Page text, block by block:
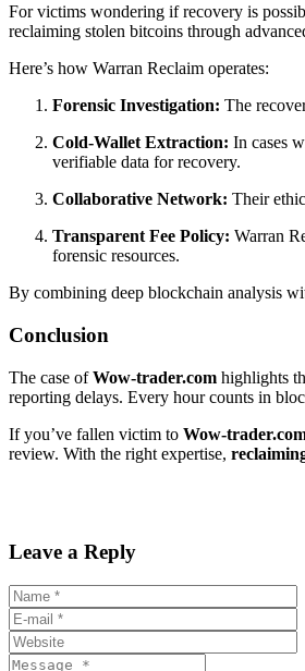
For victims wondering if recovery is
reclaiming stolen bitcoins through
Here’s how Warran Reclaim operates:
Forensic Investigation: The
Cold-Wallet Extraction: In cases
verifiable data for recovery.
Collaborative Network: Their
Transparent Fee Policy: Warran
forensic resources.
By combining deep blockchain analysis
Conclusion
The case ofWow-trader.com highlights
reporting delays. Every hour counts in
If you’ve fallen victim to Wow-
review. With the right expertise,
Leave a Reply